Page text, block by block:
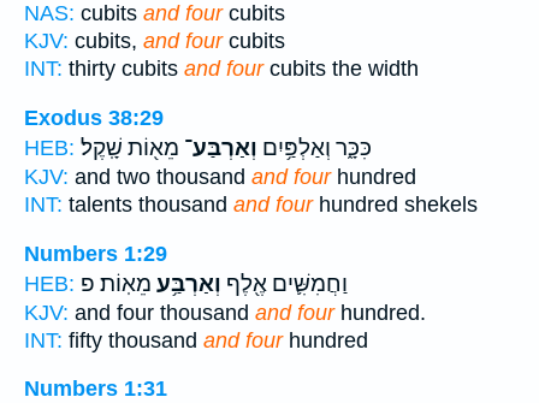
NAS: cubits and fourcubits
KJV: cubits, and fourcubits
INT: thirty cubits and fourcubits the width
Exodus 38:29
HEB:
כִּכָּ֑ר וְאַלְפַּ֥יִם וְאַרְבַּע־ מֵא֖וֹת שָֽׁקֶל׃
KJV: and two thousand and fourhundred
INT: talents thousand and fourhundred shekels
Numbers 1:29
HEB:
וַחֲמִשִּׁ֛ים אֶ֖לֶף וְאַרְבַּ֥ע מֵאֽוֹת׃ פ
KJV: and four thousand and fourhundred.
INT: fifty thousand and fourhundred
Numbers 1:31